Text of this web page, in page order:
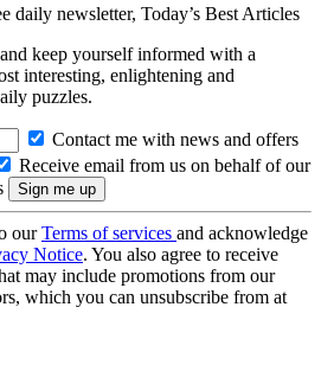
daily newsletter, Today’s Best Articles
keep yourself informed with a
interesting, enlightening and
puzzles.
Contact me with news and offers
Receive email from us on behalf of our
ourTerms of services and acknowledge
Notice. You also agree to receive
may include promotions from our
which you can unsubscribe from at